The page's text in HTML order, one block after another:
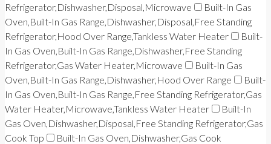
Refrigerator,Dishwasher,Disposal,Microwave
Built-In Gas
Oven,Built-In Gas Range,Dishwasher,Disposal,Free Standing
Refrigerator,Hood Over Range,Tankless Water Heater
Built-
In Gas Oven,Built-In Gas Range,Dishwasher,Free Standing
Refrigerator,Gas Water Heater,Microwave
Built-In Gas
Oven,Built-In Gas Range,Dishwasher,Hood Over Range
Built-
In Gas Oven,Built-In Gas Range,Free Standing Refrigerator,Gas
Water Heater,Microwave,Tankless Water Heater
Built-In
Gas Oven,Dishwasher,Disposal,Free Standing Refrigerator,Gas
Cook Top
Built-In Gas Oven,Dishwasher,Gas Cook